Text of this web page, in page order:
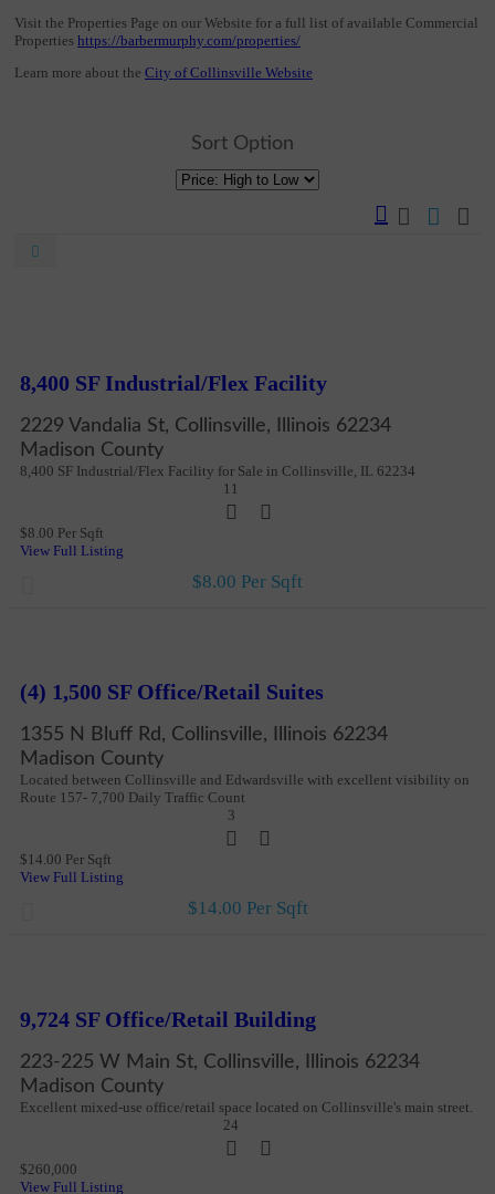
Visit the Properties Page on our Website for a full list of available Commercial
Properties https://barbermurphy.com/properties/
Learn more about the City of Collinsville Website
Sort Option
8,400 SF Industrial/Flex Facility
2229 Vandalia St, Collinsville, Illinois 62234
Madison County
8,400 SF Industrial/Flex Facility for Sale in Collinsville, IL 62234
11
$8.00 Per Sqft
View Full Listing
$8.00 Per Sqft
(4) 1,500 SF Office/Retail Suites
1355 N Bluff Rd, Collinsville, Illinois 62234
Madison County
Located between Collinsville and Edwardsville with excellent visibility on
Route 157- 7,700 Daily Traffic Count
3
$14.00 Per Sqft
View Full Listing
$14.00 Per Sqft
9,724 SF Office/Retail Building
223-225 W Main St, Collinsville, Illinois 62234
Madison County
Excellent mixed-use office/retail space located on Collinsville's main street.
24
$260,000
View Full Listing